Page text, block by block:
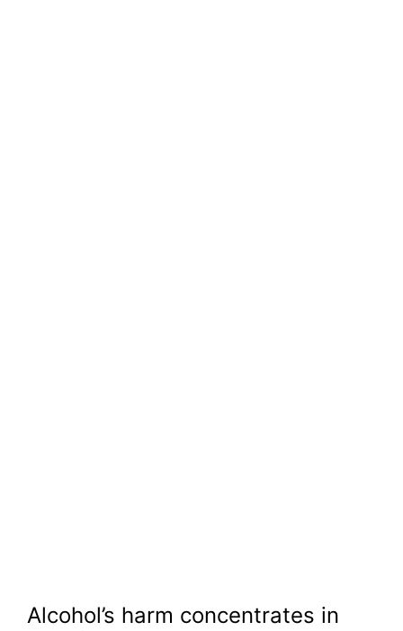
Alcohol’s harm concentrates in